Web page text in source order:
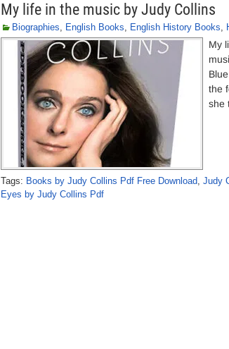
My life in the music by Judy Collins
Biographies, English Books, English History Books,
My
the
she
Tags: Books by Judy Collins Pdf Free Download, Judy
Eyes by Judy Collins Pdf